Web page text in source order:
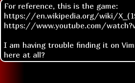
For reference, this is the game:
https://en.wikipedia.org/wiki/
https://www.youtube.com/
I am having trouble finding it on
here at all?